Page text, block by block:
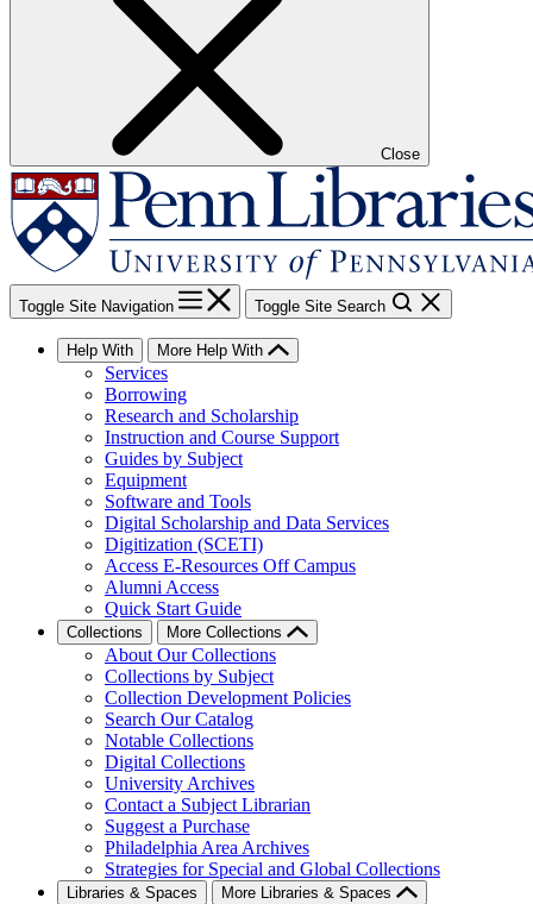
Close
Toggle Site Navigation Toggle Site Search
Help With More Help With
Services
Borrowing
Research and Scholarship
Instruction and Course Support
Guides by Subject
Equipment
Software and Tools
Digital Scholarship and Data Services
Digitization (SCETI)
Access E-Resources Off Campus
Alumni Access
Quick Start Guide
Collections More Collections
About Our Collections
Collections by Subject
Collection Development Policies
Search Our Catalog
Notable Collections
Digital Collections
University Archives
Contact a Subject Librarian
Suggest a Purchase
Philadelphia Area Archives
Strategies for Special and Global Collections
Libraries & Spaces More Libraries & Spaces